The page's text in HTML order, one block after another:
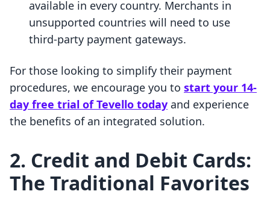
available in every country. Merchants in
unsupported countries will need to use
third-party payment gateways.
For those looking to simplify their payment
procedures, we encourage you to start your 14-
day free trial of Tevello today and experience
the benefits of an integrated solution.
2. Credit and Debit Cards:
The Traditional Favorites